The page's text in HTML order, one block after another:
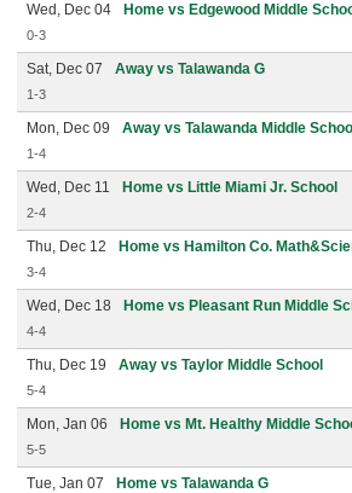
Wed, Dec 04 Home vs Edgewood Middle
0-3
Sat, Dec 07 Away vs Talawanda G
1-3
Mon, Dec 09 Away vs Talawanda Middle School
1-4
Wed, Dec 11 Home vs Little Miami Jr. School
2-4
Thu, Dec 12 Home vs Hamilton Co.
3-4
Wed, Dec 18 Home vs Pleasant Run Middle
4-4
Thu, Dec 19 Away vs Taylor Middle School
5-4
Mon, Jan 06 Home vs Mt. Healthy Middle
5-5
Tue, Jan 07 Home vs Talawanda G